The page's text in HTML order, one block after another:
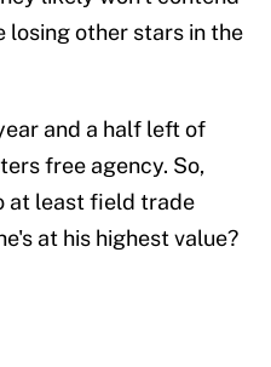
losing other stars in the
and a half left of
free agency. So,
at least field trade
at his highest value?